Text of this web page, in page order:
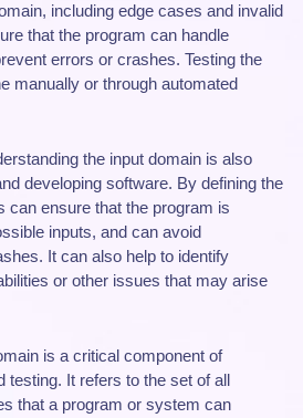
including edge cases and invalid
that the program can handle
errors or crashes. Testing the
manually or through automated
the input domain is also
developing software. By defining the
can ensure that the program is
inputs, and can avoid
It can also help to identify
or other issues that may arise
is a critical component of
testing. It refers to the set of all
that a program or system can